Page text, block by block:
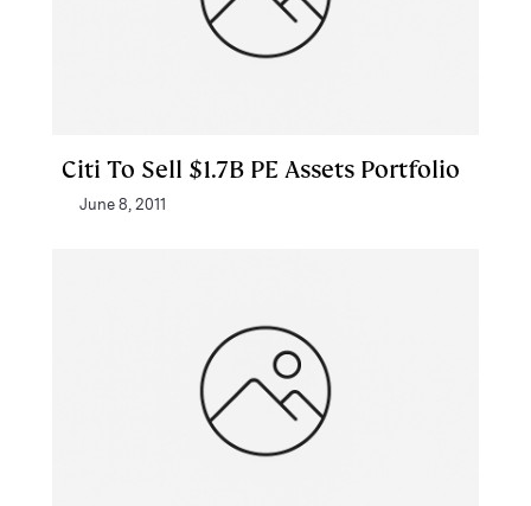
Citi To Sell $1.7B PE Assets Portfolio
June 8, 2011